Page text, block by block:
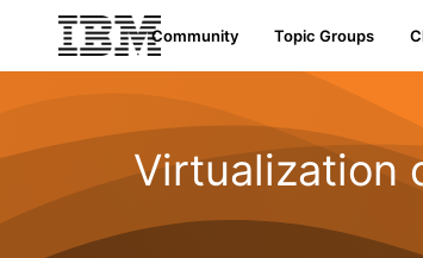
Community Topic Groups
Virtualization